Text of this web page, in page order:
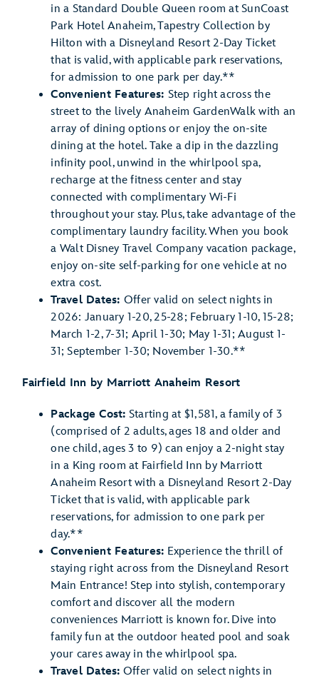
in a Standard Double Queen room at SunCoast
Park Hotel Anaheim, Tapestry Collection by
Hilton with a Disneyland Resort 2-Day Ticket
that is valid, with applicable park reservations,
for admission to one park per day.**
Convenient Features: Step right across the
street to the lively Anaheim GardenWalk with an
array of dining options or enjoy the on-site
dining at the hotel. Take a dip in the dazzling
infinity pool, unwind in the whirlpool spa,
recharge at the fitness center and stay
connected with complimentary Wi-Fi
throughout your stay. Plus, take advantage of the
complimentary laundry facility. When you book
a Walt Disney Travel Company vacation package,
enjoy on-site self-parking for one vehicle at no
extra cost.
Travel Dates: Offer valid on select nights in
2026: January 1-20, 25-28; February 1-10, 15-28;
March 1-2, 7-31; April 1-30; May 1-31; August 1-
31; September 1-30; November 1-30.**
Fairfield Inn by Marriott Anaheim Resort
Package Cost: Starting at $1,581, a family of 3
(comprised of 2 adults, ages 18 and older and
one child, ages 3 to 9) can enjoy a 2-night stay
in a King room at Fairfield Inn by Marriott
Anaheim Resort with a Disneyland Resort 2-Day
Ticket that is valid, with applicable park
reservations, for admission to one park per
day.**
Convenient Features: Experience the thrill of
staying right across from the Disneyland Resort
Main Entrance! Step into stylish, contemporary
comfort and discover all the modern
conveniences Marriott is known for. Dive into
family fun at the outdoor heated pool and soak
your cares away in the whirlpool spa.
Travel Dates: Offer valid on select nights in